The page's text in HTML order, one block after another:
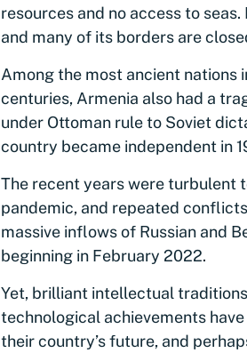
resources and no access to
and many of its borders are
Among the most ancient
centuries, Armenia also had a
under Ottoman rule to Soviet
country became independent in
The recent years were turbulent
pandemic, and repeated
massive inflows of Russian and
beginning in February 2022.
Yet, brilliant intellectual
technological achievements
their country’s future, and